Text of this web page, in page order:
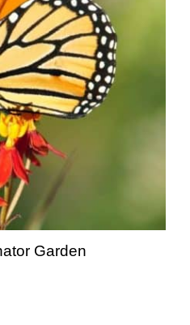
Garden